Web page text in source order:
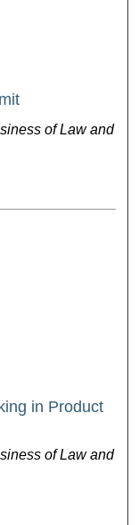
of Law and
in Product
of Law and